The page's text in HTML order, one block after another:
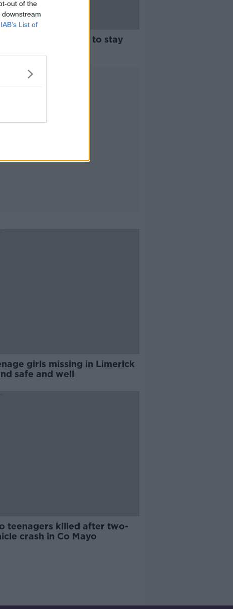
out of the
IAB’s List of
year holidays: How to stay
girls missing in Limerick
safe and well
teenagers killed after two-
crash in Co Mayo